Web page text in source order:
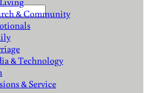
& Community
& Technology
& Service